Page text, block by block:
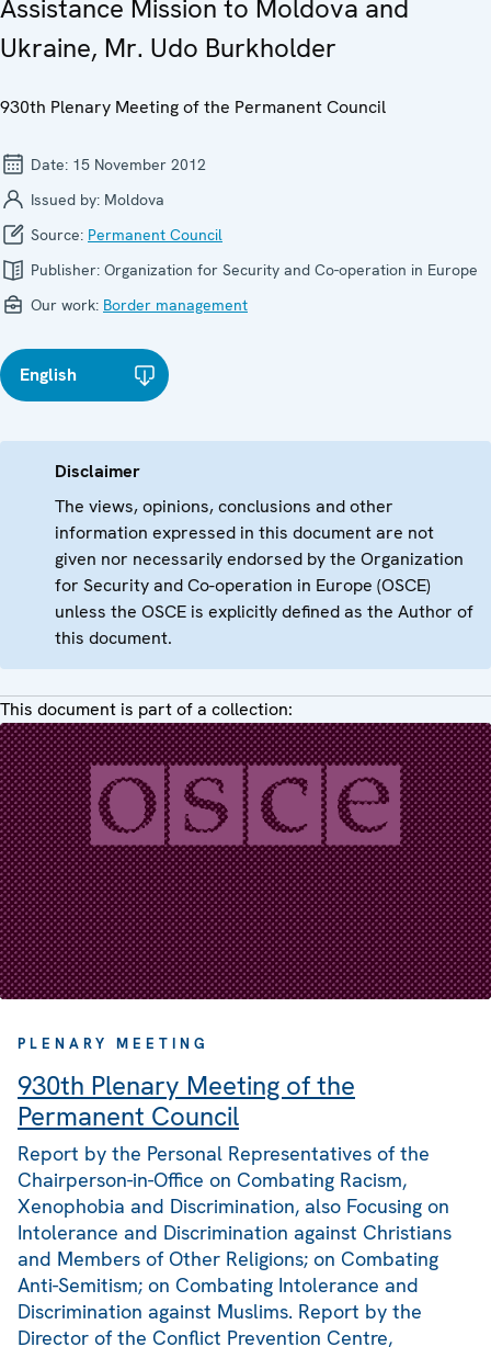
Assistance Mission to Moldova and
Ukraine, Mr. Udo Burkholder
930th Plenary Meeting of the Permanent Council
Date: 15 November 2012
Issued by: Moldova
Source: Permanent Council
Publisher: Organization for Security and Co-operation in Europe
Our work: Border management
English
Disclaimer
The views, opinions, conclusions and other
information expressed in this document are not
given nor necessarily endorsed by the Organization
for Security and Co-operation in Europe (OSCE)
unless the OSCE is explicitly defined as the Author of
this document.
This document is part of a collection:
PLENARY MEETING
930th Plenary Meeting of the
Permanent Council
Report by the Personal Representatives of the
Chairperson-in-Office on Combating Racism,
Xenophobia and Discrimination, also Focusing on
Intolerance and Discrimination against Christians
and Members of Other Religions; on Combating
Anti-Semitism; on Combating Intolerance and
Discrimination against Muslims. Report by the
Director of the Conflict Prevention Centre,